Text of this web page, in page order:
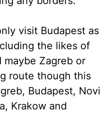
visit Budapest as
the likes of
maybe Zagreb or
route though this
Budapest, Novi
Krakow and